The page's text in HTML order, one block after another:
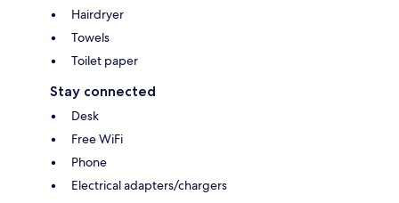
Hairdryer
Towels
Toilet paper
Stay connected
Desk
Free WiFi
Phone
Electrical adapters/chargers